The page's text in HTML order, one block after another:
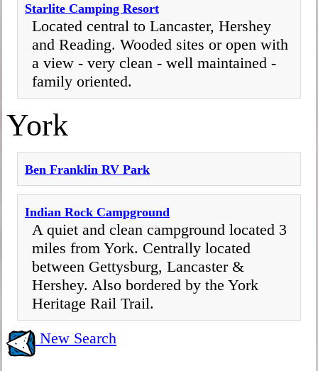
Starlite Camping Resort
Located central to Lancaster, Hershey
and Reading. Wooded sites or open with
a view - very clean - well maintained -
family oriented.
York
Ben Franklin RV Park
Indian Rock Campground
A quiet and clean campground located 3
miles from York. Centrally located
between Gettysburg, Lancaster &
Hershey. Also bordered by the York
Heritage Rail Trail.
New Search